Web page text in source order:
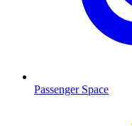
Passenger Space